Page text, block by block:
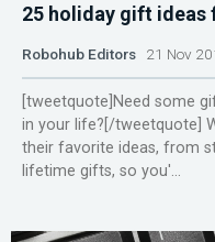
25 holiday gift ideas
Robohub Editors 21 Nov
[tweetquote]Need some
in your life?[/tweetquote]
their favorite ideas, from
lifetime gifts, so you'...